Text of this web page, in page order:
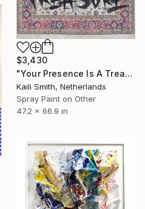
$3,430
"Your Presence Is A Treasure" Mixed Media
Kaili Smith, Netherlands
Spray Paint on Other
47.2 x 66.9 in